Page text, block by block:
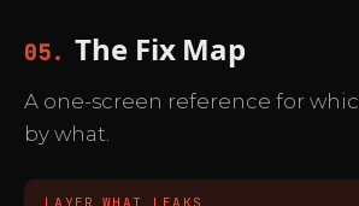
05. The Fix Map
A one-screen reference for
by what.
LAYER WHAT LEAKS